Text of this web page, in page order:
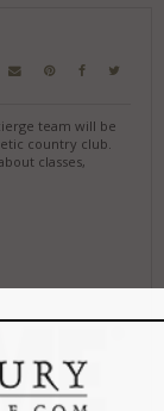
team will be
country club.
classes,